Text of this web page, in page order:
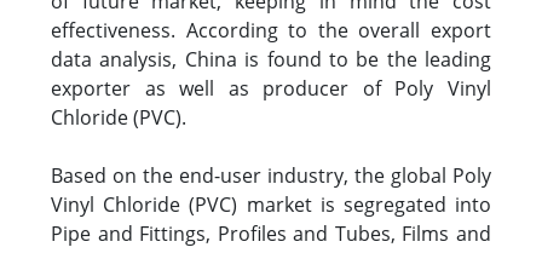
effectiveness. According to the overall export
data analysis, China is found to be the leading
exporter as well as producer of Poly Vinyl
Chloride (PVC).
Based on the end-user industry, the global Poly
Vinyl Chloride (PVC) market is segregated into
Pipe and Fittings, Profiles and Tubes, Films and